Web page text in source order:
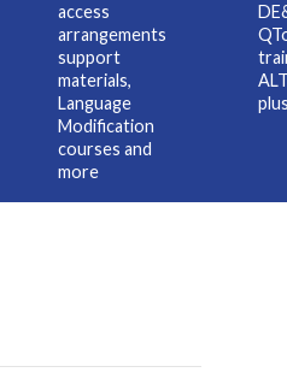
access
arrangements
support
materials,
Language
Modification
courses and
more